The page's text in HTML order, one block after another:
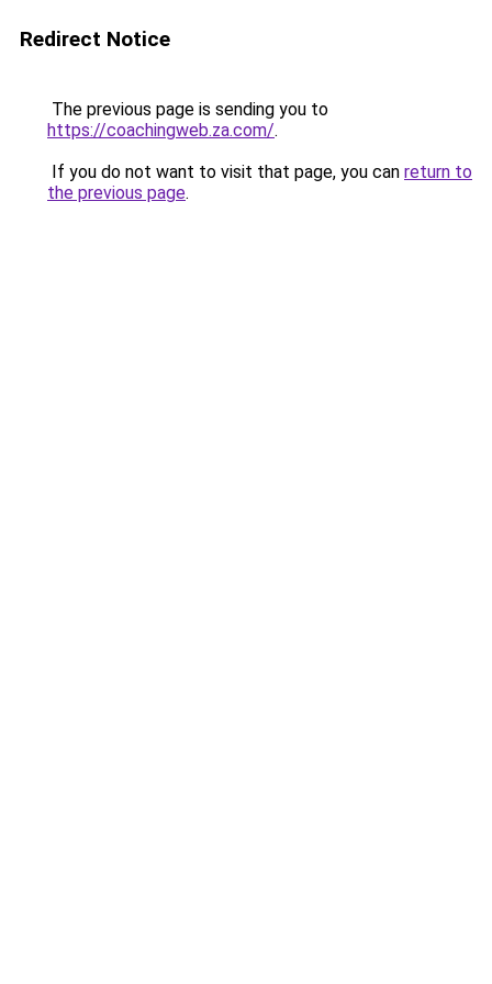
Redirect Notice
The previous page is sending you to
https://coachingweb.za.com/.
If you do not want to visit that page, you can return to
the previous page.